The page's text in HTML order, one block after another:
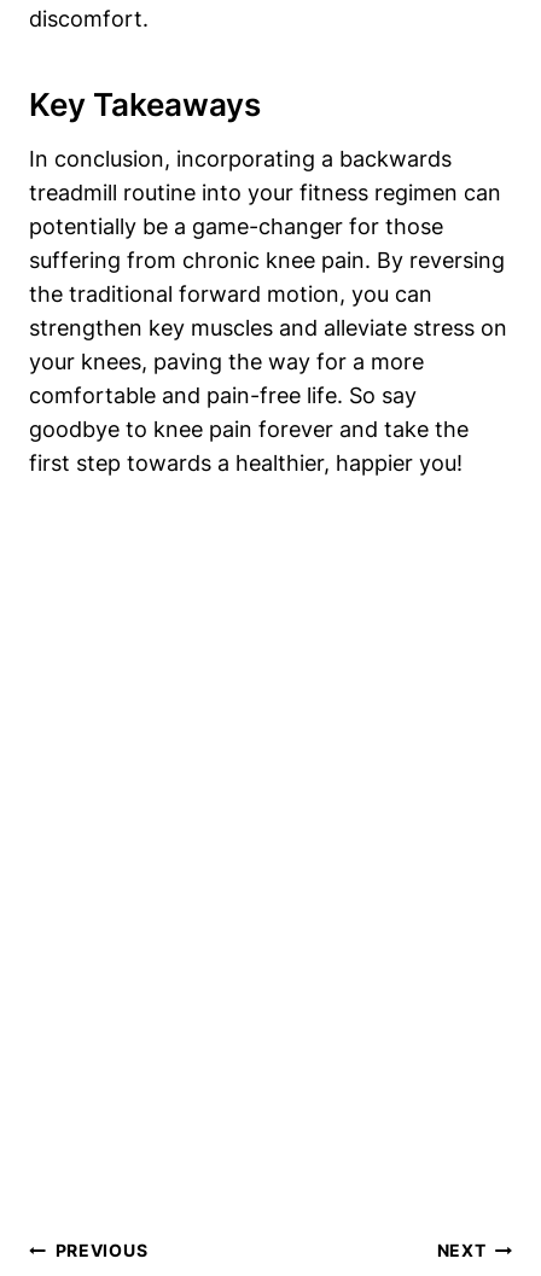
discomfort.
Key Takeaways
In conclusion, incorporating a backwards
treadmill routine into your fitness regimen can
potentially be a game-changer for those
suffering from chronic knee pain. By reversing
the traditional forward motion, you can
strengthen key muscles and alleviate stress on
your knees, paving the way for a more
comfortable and pain-free life. So say
goodbye to knee pain forever and take the
first step towards a healthier, happier you!
Post
PREVIOUS NEXT